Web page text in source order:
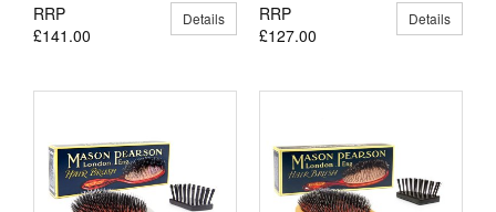
RRP
£141.00
Details
RRP
£127.00
Details